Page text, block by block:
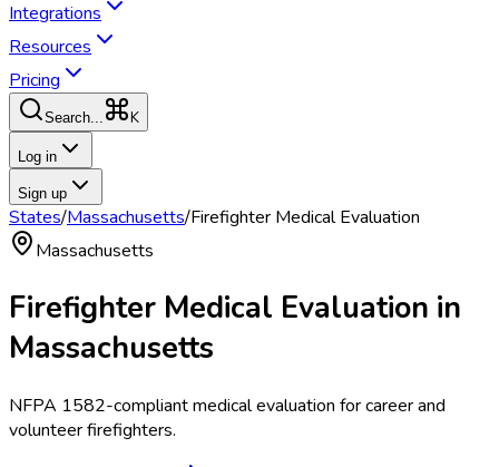
Integrations
Resources
Pricing
Search... K
Log in
Sign up
States/Massachusetts/Firefighter Medical Evaluation
Massachusetts
Firefighter Medical Evaluation in
Massachusetts
NFPA 1582-compliant medical evaluation for career and
volunteer firefighters.